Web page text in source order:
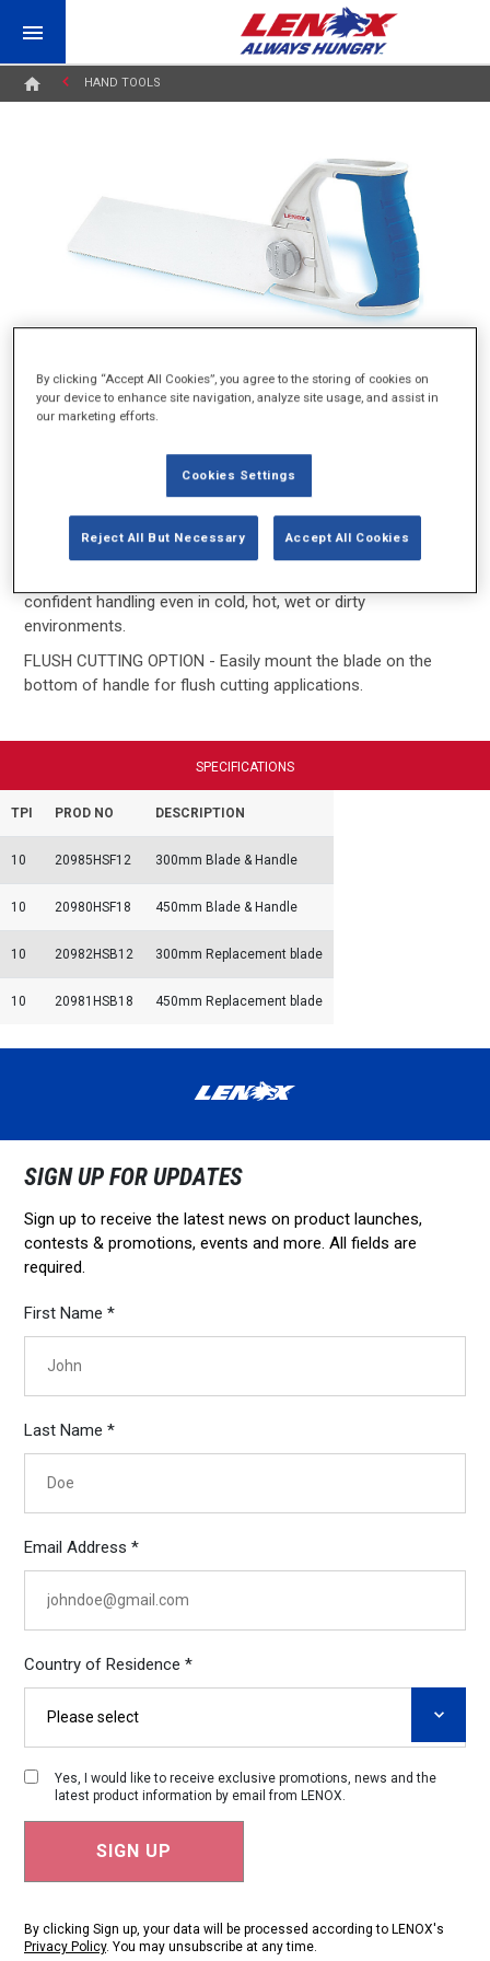
HAND TOOLS
PVC/ABS PLASTIC PIPE HANDSAW
CUTS PLASTIC PIPE EASILY - Cutting teeth cut on the pull
stroke and not on the push stroke for safety.
confident handling even in cold, hot, wet or dirty
environments.
FLUSH CUTTING OPTION - Easily mount the blade on the
bottom of handle for flush cutting applications.
SPECIFICATIONS
TPI PROD NO DESCRIPTION
10 20985HSF12 300mm Blade & Handle
10 20980HSF18 450mm Blade & Handle
10 20982HSB12 300mm Replacement blade
10 20981HSB18 450mm Replacement blade
SIGN UP FOR UPDATES
Sign up to receive the latest news on product launches,
contests & promotions, events and more. All fields are
required.
First Name *
Last Name *
Email Address *
Country of Residence *
Yes, I would like to receive exclusive promotions, news and the
latest product information by email from LENOX.
By clicking Sign up, your data will be processed according to LENOX's
Privacy Policy. You may unsubscribe at any time.
By clicking “Accept All Cookies”, you agree to the storing of cookies on
your device to enhance site navigation, analyze site usage, and assist in
our marketing efforts.
Cookies Settings
Reject All But Necessary Accept All Cookies